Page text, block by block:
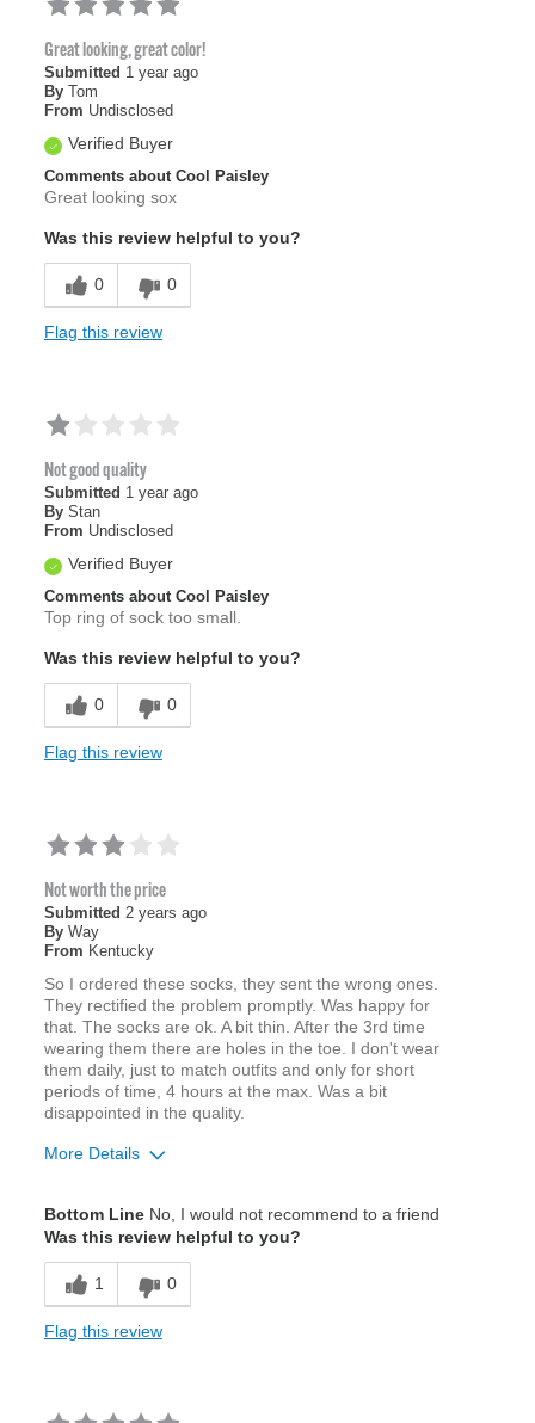
Great looking, great color!
Submitted 1 year ago
By Tom
From Undisclosed
Verified Buyer
Comments about Cool Paisley
Great looking sox
Was this review helpful to you?
0 0
Flag this review
Not good quality
Submitted 1 year ago
By Stan
From Undisclosed
Verified Buyer
Comments about Cool Paisley
Top ring of sock too small.
Was this review helpful to you?
0 0
Flag this review
Not worth the price
Submitted 2 years ago
By Way
From Kentucky
So I ordered these socks, they sent the wrong ones.
They rectified the problem promptly. Was happy for
that. The socks are ok. A bit thin. After the 3rd time
wearing them there are holes in the toe. I don't wear
them daily, just to match outfits and only for short
periods of time, 4 hours at the max. Was a bit
disappointed in the quality.
More Details
Attractive Design
Cons
Bottom LineNo, I would not recommend to a friend
Was this review helpful to you?
1 0
Flag this review